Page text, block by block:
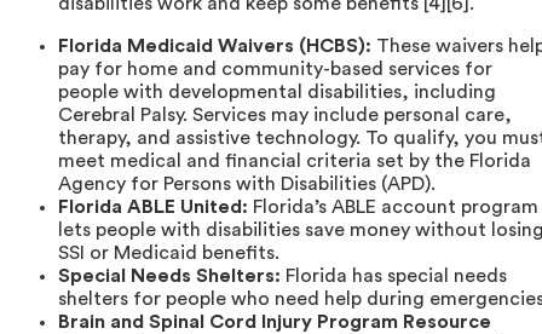
disabilities work and keep some benefits [4][6].
Florida Medicaid Waivers (HCBS): These waivers
pay for home and community-based services for
people with developmental disabilities, including
Cerebral Palsy. Services may include personal care,
therapy, and assistive technology. To qualify, you
meet medical and financial criteria set by the Florida
Agency for Persons with Disabilities (APD).
Florida ABLE United: Florida’s ABLE account program
lets people with disabilities save money without
SSI or Medicaid benefits.
Special Needs Shelters: Florida has special needs
shelters for people who need help during
Brain and Spinal Cord Injury Program Resource